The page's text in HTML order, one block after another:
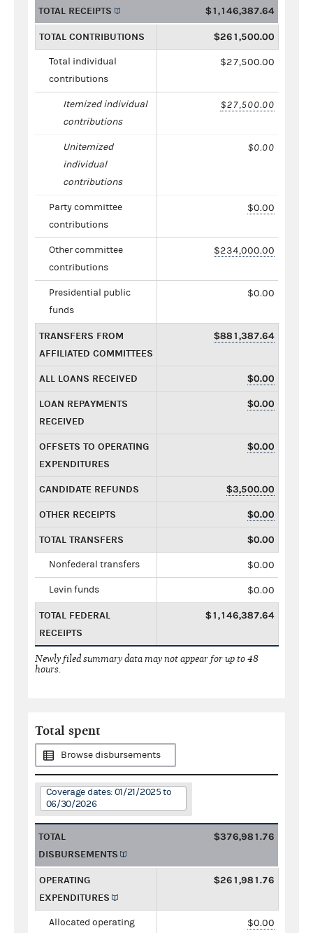
TOTAL RECEIPTS $1,146,387.64
TOTAL CONTRIBUTIONS $261,500.00
Total individual
contributions
$27,500.00
Itemized individual
contributions
$27,500.00
Unitemized
individual
contributions
$0.00
Party committee
contributions
$0.00
Other committee
contributions
$234,000.00
Presidential public
funds
$0.00
TRANSFERS FROM
AFFILIATED COMMITTEES
$881,387.64
ALL LOANS RECEIVED $0.00
LOAN REPAYMENTS
RECEIVED
$0.00
OFFSETS TO OPERATING
EXPENDITURES
$0.00
CANDIDATE REFUNDS $3,500.00
OTHER RECEIPTS $0.00
TOTAL TRANSFERS $0.00
Nonfederal transfers $0.00
Levin funds $0.00
TOTAL FEDERAL
RECEIPTS
$1,146,387.64
Newly filed summary data may not appear for up to 48
hours.
Total spent
Browse disbursements
Coverage dates: 01/21/2025 to
06/30/2026
TOTAL
DISBURSEMENTS
$376,981.76
OPERATING
EXPENDITURES
$261,981.76
Allocated operating $0.00